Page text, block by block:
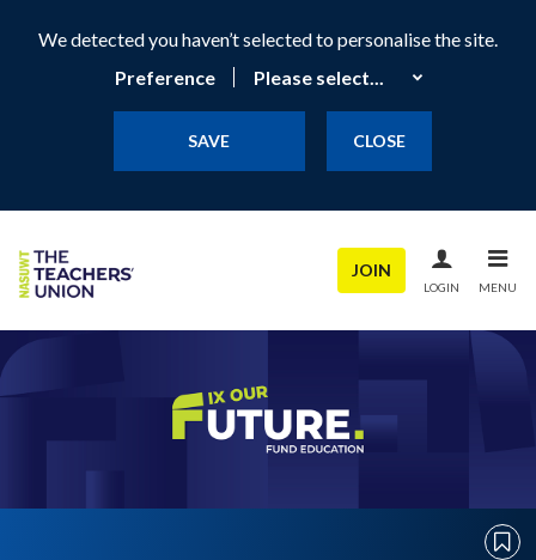
We detected you haven’t selected to personalise the site.
Preference
SAVE CLOSE
JOIN
LOGIN MENU